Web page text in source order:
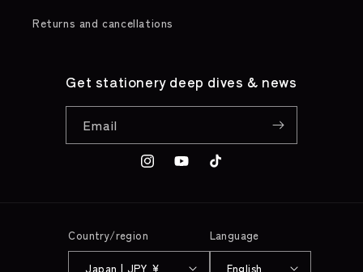
Returns and cancellations
Get stationery deep dives & news
Email
InstagramYouTubeTikTok
Country/region
Japan | JPY ¥
Language
English